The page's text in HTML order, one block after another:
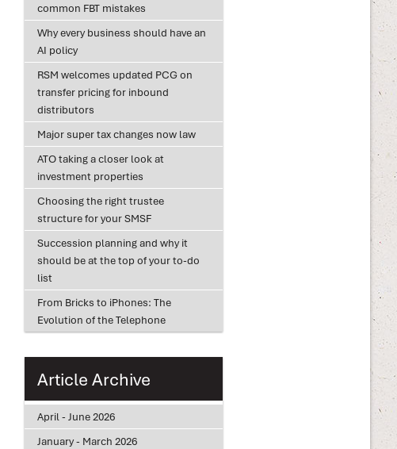
common FBT mistakes
Why every business should have an
AI policy
RSM welcomes updated PCG on
transfer pricing for inbound
distributors
Major super tax changes now law
ATO taking a closer look at
investment properties
Choosing the right trustee
structure for your SMSF
Succession planning and why it
should be at the top of your to-do
list
From Bricks to iPhones: The
Evolution of the Telephone
Article Archive
April - June 2026
January - March 2026